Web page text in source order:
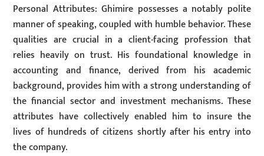
Personal Attributes: Ghimire possesses a notably polite
manner of speaking, coupled with humble behavior. These
qualities are crucial in a client-facing profession that
relies heavily on trust. His foundational knowledge in
accounting and finance, derived from his academic
background, provides him with a strong understanding of
the financial sector and investment mechanisms. These
attributes have collectively enabled him to insure the
lives of hundreds of citizens shortly after his entry into
the company.